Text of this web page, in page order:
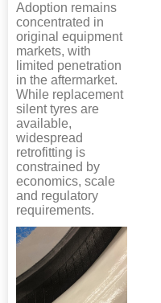
Adoption remains
concentrated in
original equipment
markets, with
limited penetration
in the aftermarket.
While replacement
silent tyres are
available,
widespread
retrofitting is
constrained by
economics, scale
and regulatory
requirements.